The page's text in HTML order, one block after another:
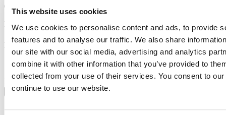
This website uses cookies
We use cookies to personalise content and ads, to provide
features and to analyse our traffic. We also share
our site with our social media, advertising and analytics
combine it with other information that you’ve provided to
collected from your use of their services. You consent to
continue to use our website.
088 99 55 055
Name
Email
Message
Send
organisation.